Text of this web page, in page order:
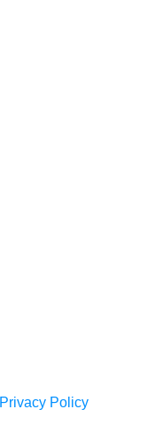
Privacy Policy